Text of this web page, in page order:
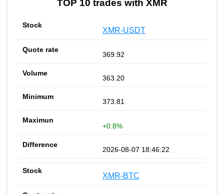
TOP 10 trades with XMR
XMR-USDT
369.92
363.20
373.81
+0.8%
2026-08-07 18:46:22
XMR-BTC